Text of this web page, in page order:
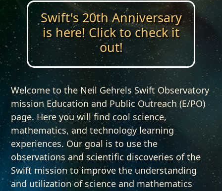
Swift's 20th Anniversary
is here! Click to check it
out!
Welcome to the Neil Gehrels Swift Observatory
mission Education and Public Outreach (E/PO)
page. Here you will find cool science,
mathematics, and technology learning
experiences. Our goal is to use the
observations and scientific discoveries of the
Swift mission to improve the understanding
and utilization of science and mathematics